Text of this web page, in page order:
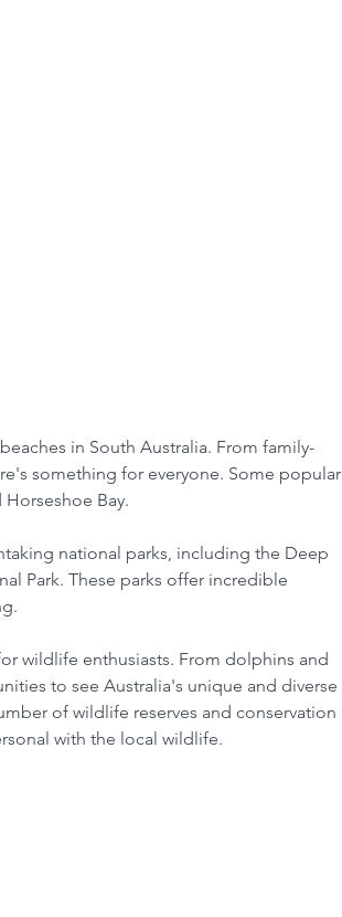
in South Australia. From family-
something for everyone. Some popular
Bay.
national parks, including the Deep
Park. These parks offer incredible
wildlife enthusiasts. From dolphins and
to see Australia's unique and diverse
of wildlife reserves and conservation
with the local wildlife.